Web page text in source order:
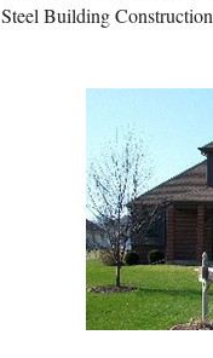
Steel Building Construction